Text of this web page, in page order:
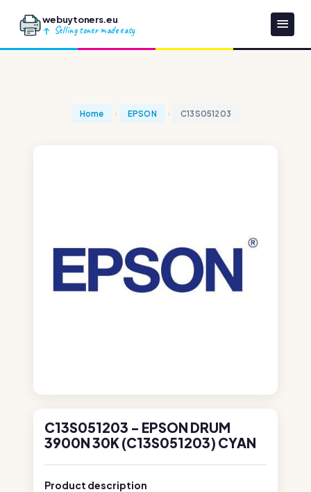
webuytoners.eu
Selling toner made easy
Home EPSON C13S051203
C13S051203 - EPSON DRUM
3900N 30K (C13S051203) CYAN
Product description